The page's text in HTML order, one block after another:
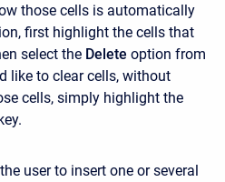
those cells is automatically
first highlight the cells that
select the Delete option from
like to clear cells, without
cells, simply highlight the
user to insert one or several